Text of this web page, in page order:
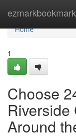
Home
Home
1
Choose
Riverside
Around